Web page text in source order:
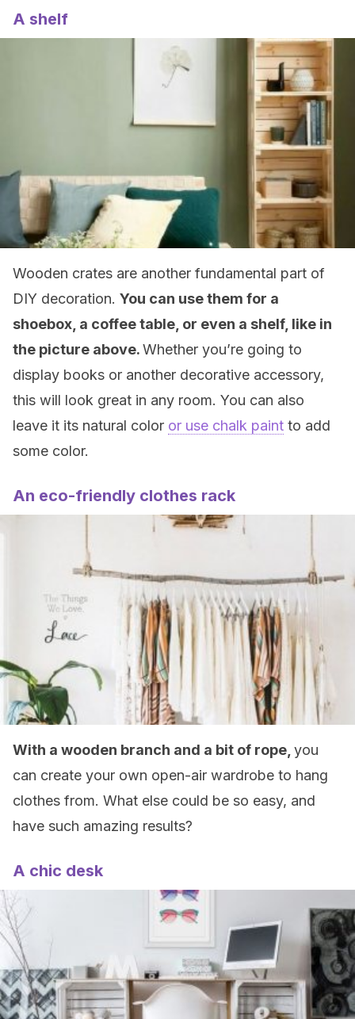
A shelf
Wooden crates are another fundamental part of
DIY decoration. You can use them for a
shoebox, a coffee table, or even a shelf, like in
the picture above.Whether you’re going to
display books or another decorative accessory,
this will look great in any room. You can also
leave it its natural color or use chalk paint to add
some color.
An eco-friendly clothes rack
With a wooden branch and a bit of rope, you
can create your own open-air wardrobe to hang
clothes from. What else could be so easy, and
have such amazing results?
A chic desk